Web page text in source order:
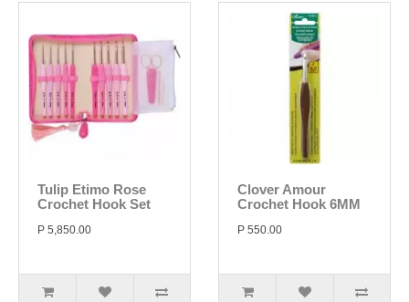
Tulip Etimo Rose
Crochet Hook Set
P 5,850.00
Clover Amour
Crochet Hook 6MM
P 550.00